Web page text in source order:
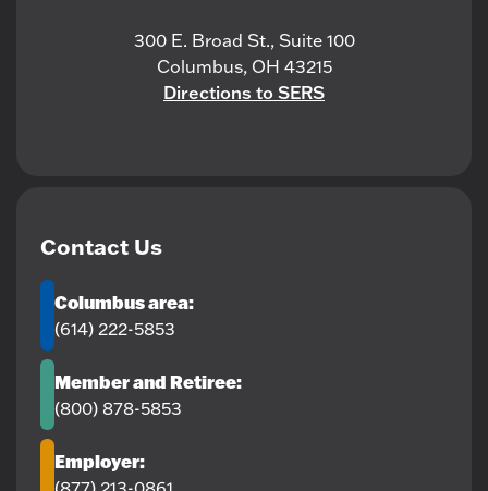
300 E. Broad St., Suite 100
Columbus, OH 43215
Directions to SERS
Contact Us
Columbus area:
(614) 222-5853
Member and Retiree:
(800) 878-5853
Employer: